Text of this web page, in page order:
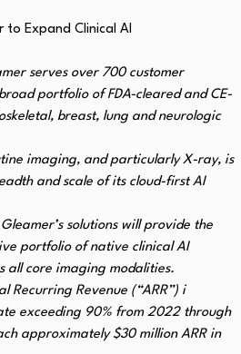
serves over 700 customer
portfolio of FDA-cleared and CE-
breast, lung and neurologic
imaging, and particularly X-ray, is
and scale of its cloud-first AI
solutions will provide the
portfolio of native clinical AI
all core imaging modalities.
Recurring Revenue (“ARR”) i
exceeding 90% from 2022 through
approximately $30 million ARR in